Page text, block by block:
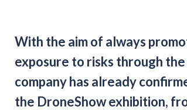
With the aim of always
exposure to risks through
company has already
the DroneShow exhibition,